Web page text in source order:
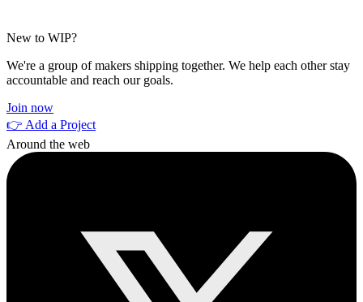
New to WIP?
We're a group of makers shipping together. We help each other stay
accountable and reach our goals.
Join now
👉 Add a Project
Around the web